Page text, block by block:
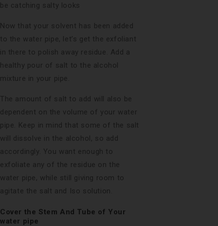
be catching salty looks
Now that your solvent has been added
to the water pipe, let’s get the exfoliant
in there to polish away residue. Add a
healthy pour of salt to the alcohol
mixture in your pipe.
The amount of salt to add will also be
dependent on the volume of your water
pipe. Keep in mind that some of the salt
will dissolve in the alcohol, so add
accordingly. You want enough to
exfoliate any of the residue on the
water pipe, while still giving room to
agitate the salt and Iso solution.
Cover the Stem And Tube of Your
water pipe